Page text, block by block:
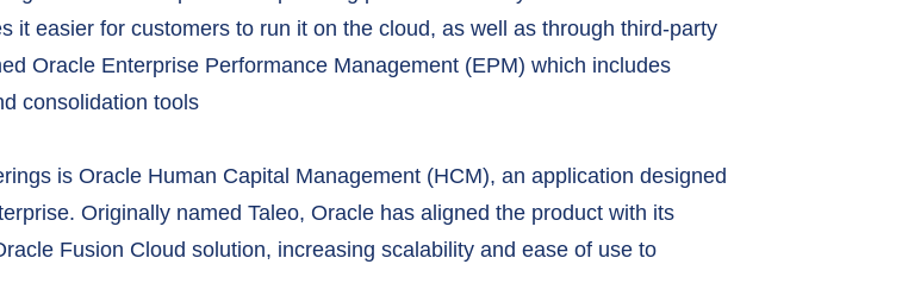
it easier for customers to run it on the cloud, as well as through third-party
Oracle Enterprise Performance Management (EPM) which includes
consolidation tools
is Oracle Human Capital Management (HCM), an application designed
Originally named Taleo, Oracle has aligned the product with its
Fusion Cloud solution, increasing scalability and ease of use to